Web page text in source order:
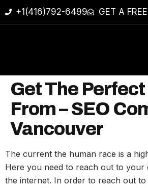
+1(416)792-6499 GET A
Get The Perfect
From – SEO
Vancouver
The current the human race is a
Here you need to reach out to your
the internet. In order to reach out